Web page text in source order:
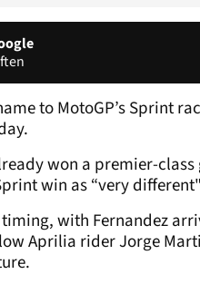
to MotoGP’s Sprint
won a premier-
win as “very
with Fernandez
Aprilia rider Jorge